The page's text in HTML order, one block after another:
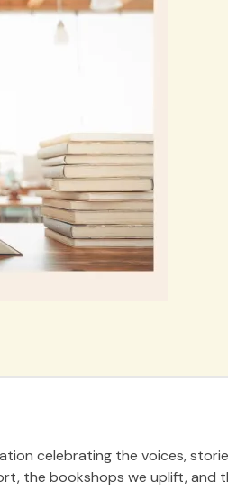
celebrating the voices,
the bookshops we uplift, and